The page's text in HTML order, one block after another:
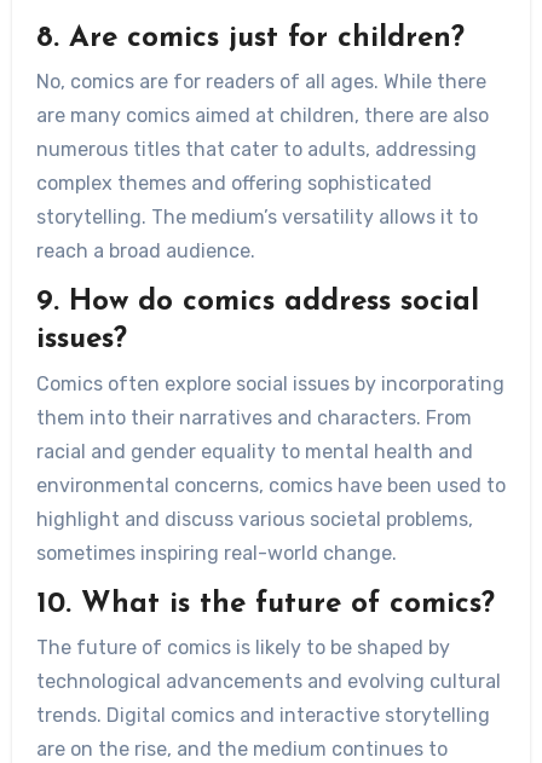
8. Are comics just for children?
No, comics are for readers of all ages. While there
are many comics aimed at children, there are also
numerous titles that cater to adults, addressing
complex themes and offering sophisticated
storytelling. The medium’s versatility allows it to
reach a broad audience.
9. How do comics address social
issues?
Comics often explore social issues by incorporating
them into their narratives and characters. From
racial and gender equality to mental health and
environmental concerns, comics have been used to
highlight and discuss various societal problems,
sometimes inspiring real-world change.
10. What is the future of comics?
The future of comics is likely to be shaped by
technological advancements and evolving cultural
trends. Digital comics and interactive storytelling
are on the rise, and the medium continues to